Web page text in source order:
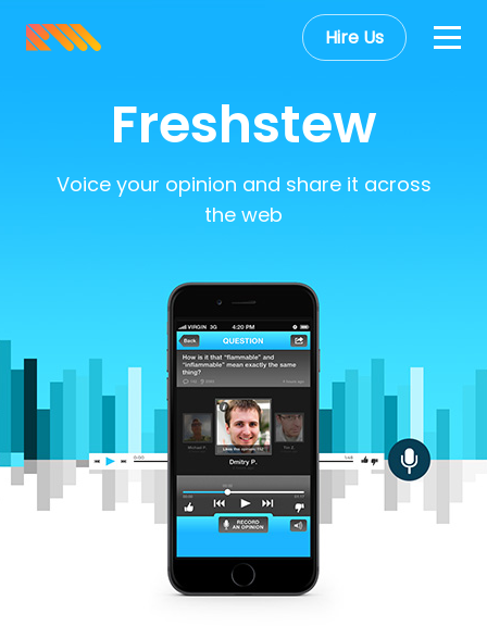
Hire Us
Freshstew
Voice your opinion and share it across
the web